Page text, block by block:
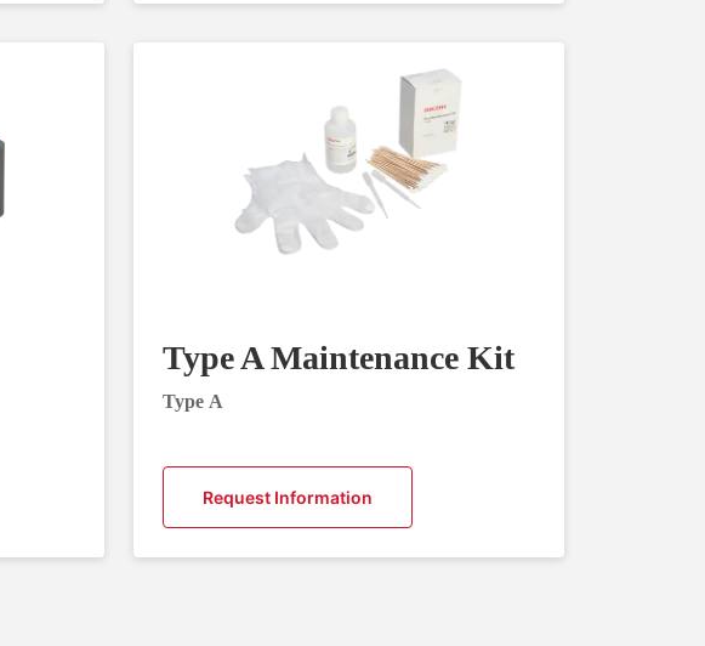
Type A Maintenance Kit
Type A
Request Information